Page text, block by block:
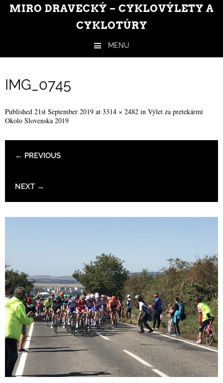
MIRO DRAVECKÝ – CYKLOVÝLETY A
CYKLOTÚRY
MENU
IMG_0745
Published 21st September 2019 at 3314 × 2482 in Výlet za pretekármi
Okolo Slovenska 2019
← PREVIOUS
NEXT →